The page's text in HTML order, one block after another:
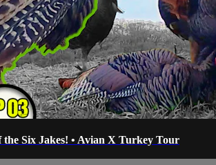
the Six Jakes! • Avian X Turkey Tour